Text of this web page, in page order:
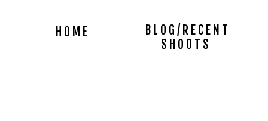
BLOG/RECENT
SHOOTS
HOME